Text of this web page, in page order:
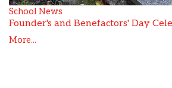
School News
Founder's and Benefactors' Day
More...